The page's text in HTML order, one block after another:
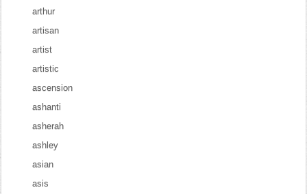
arthur
artisan
artist
artistic
ascension
ashanti
asherah
ashley
asian
asis